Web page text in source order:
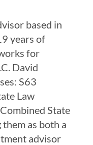
based in
years of
for
David
S63
Law
State
as both a
advisor